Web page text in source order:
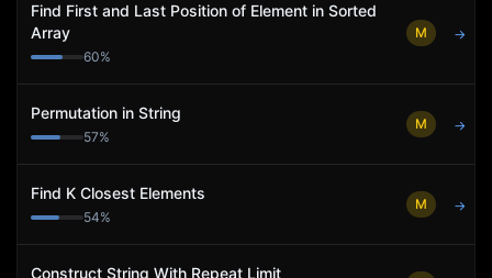
Find First and Last Position of Element in Sorted
Array
60%
M →
Permutation in String
57%
M →
Find K Closest Elements
54%
M →
Construct String With Repeat Limit